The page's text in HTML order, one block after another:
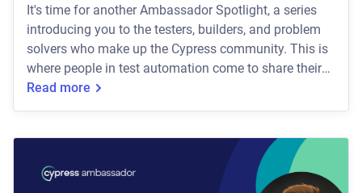
It's time for another Ambassador Spotlight, a series
introducing you to the testers, builders, and problem
solvers who make up the Cypress community. This is
where people in test automation come to share their
experience, learn something new, and find others who
depth to the craft of testing and championing quality
across the applications they build and the teams they
work with. Through conten
Read more